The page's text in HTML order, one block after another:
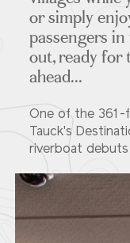
ITINERARIES
or simply
passengers
out, ready for
ahead...
One of the 361-
Tauck's
riverboat debuts